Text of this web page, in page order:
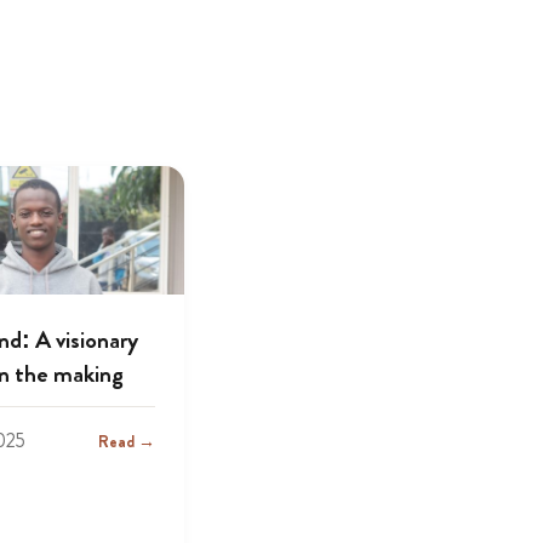
A visionary
the making
Read →